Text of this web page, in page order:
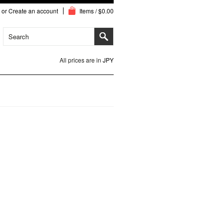
orCreate an account Items / $0.00
All prices are in JPY